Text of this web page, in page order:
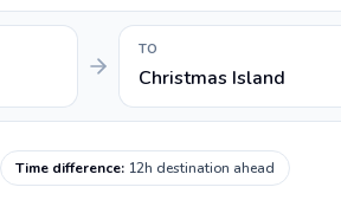
TO
Christmas Island
Time difference: 12h destination ahead